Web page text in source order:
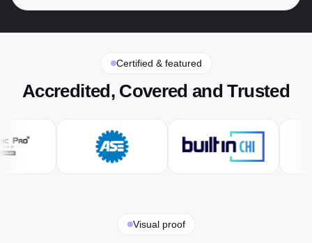
Certified & featured
Accredited, Covered and Trusted
Visual proof